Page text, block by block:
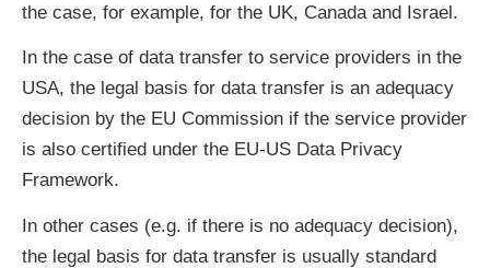
the case, for example, for the UK, Canada and Israel.
In the case of data transfer to service providers in the
USA, the legal basis for data transfer is an adequacy
decision by the EU Commission if the service provider
is also certified under the EU-US Data Privacy
Framework.
In other cases (e.g. if there is no adequacy decision),
the legal basis for data transfer is usually standard